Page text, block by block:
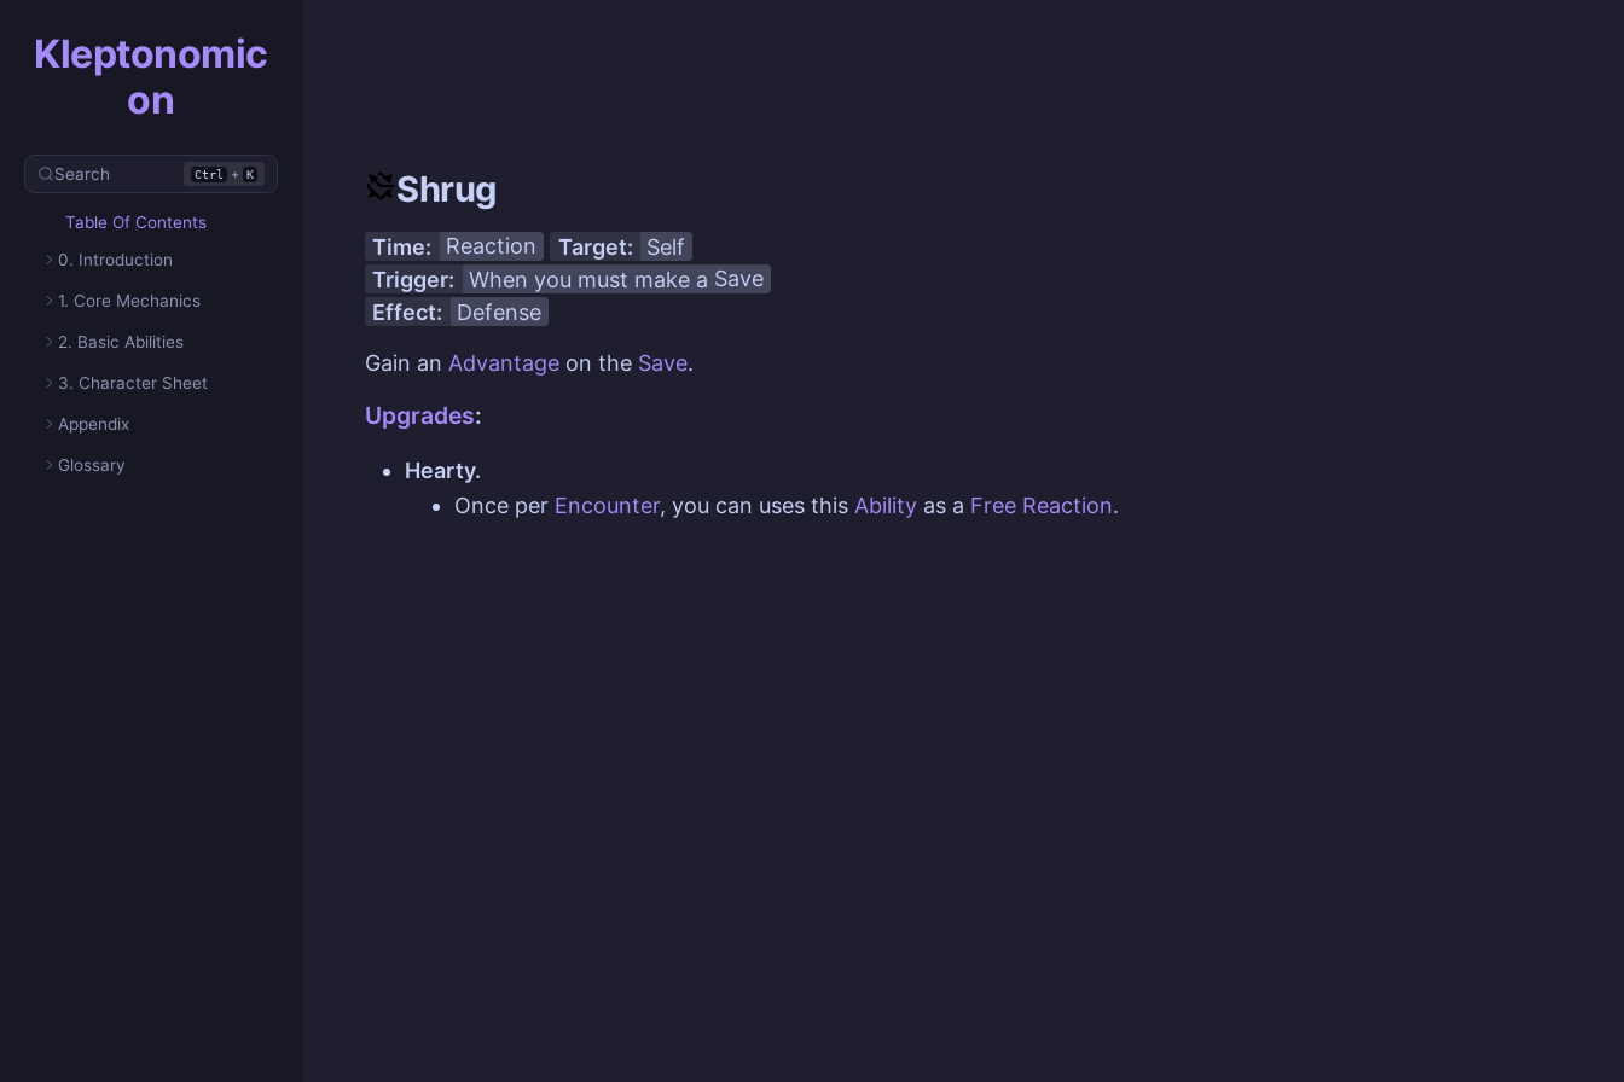
Kleptonomic
on
Search Ctrl + K
Table Of Contents
0. Introduction
1. Core Mechanics
2. Basic Abilities
3. Character Sheet
Appendix
Glossary
Shrug
Time: Reaction Target:
Self
Trigger:
When you must make a Save
Effect:
Defense
Gain an Advantage on the Save.
Upgrades:
Hearty.
Once per Encounter, you can uses this Abilityas a Free Reaction.